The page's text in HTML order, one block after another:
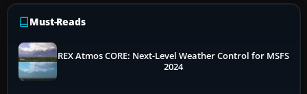
Must-Reads
REX Atmos CORE: Next-Level Weather Control for MSFS
2024